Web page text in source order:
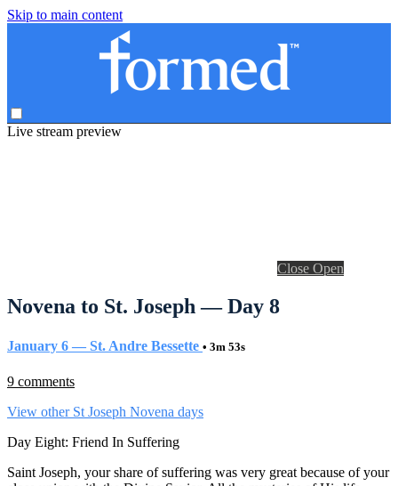
Skip to main content
Live stream preview
Close Open
Novena to St. Joseph — Day 8
January 6 — St. Andre Bessette • 3m 53s
9 comments
View other St Joseph Novena days
Day Eight: Friend In Suffering
Saint Joseph, your share of suffering was very great because of your